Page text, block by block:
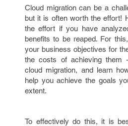
Cloud migration can be a
but it is often worth the effort!
the effort if you have
benefits to be reaped. For
your business objectives for
the costs of achieving them
cloud migration, and learn
help you achieve the goals
extent.
To effectively do this, it is